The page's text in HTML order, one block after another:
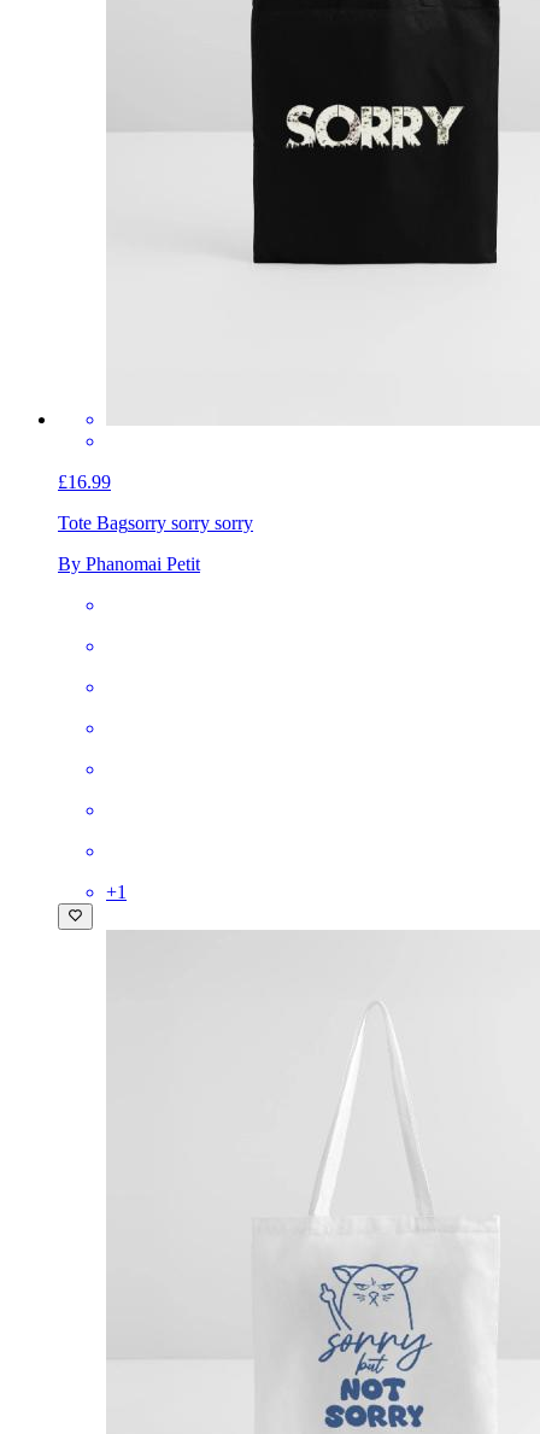
£16.99
Tote Bagsorry sorry sorry
By Phanomai Petit
+1